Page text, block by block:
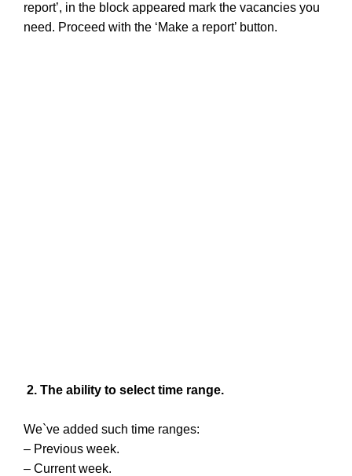
report’, in the block appeared mark the vacancies you
need. Proceed with the ‘Make a report’ button.
2. The ability to select time range.
We`ve added such time ranges:
– Previous week.
– Current week.